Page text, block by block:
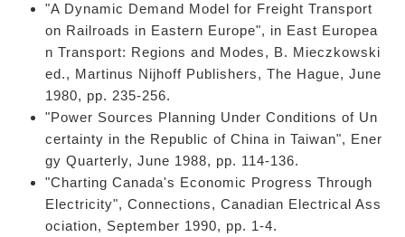
"A Dynamic Demand Model for Freight Transport
on Railroads in Eastern Europe", in East Europea
n Transport: Regions and Modes, B. Mieczkowski
ed., Martinus Nijhoff Publishers, The Hague, June
1980, pp. 235-256.
"Power Sources Planning Under Conditions of Un
certainty in the Republic of China in Taiwan", Ener
gy Quarterly, June 1988, pp. 114-136.
"Charting Canada's Economic Progress Through
Electricity", Connections, Canadian Electrical Ass
ociation, September 1990, pp. 1-4.